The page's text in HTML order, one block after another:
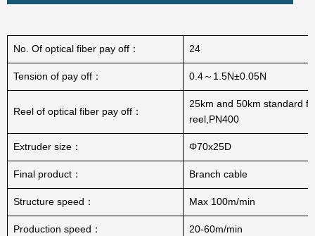
No. Of optical fiber pay off： 24
Tension of pay off： 0.4～1.5N±0.05N
Reel of optical fiber pay off：
25km and 50km standard
reel,PN400
Extruder size： Φ70x25D
Final product： Branch cable
Structure speed： Max 100m/min
Production speed： 20-60m/min